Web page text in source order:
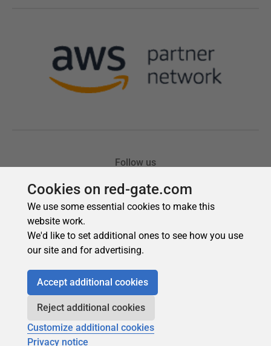
Cookies on red-gate.com
We use some essential cookies to make this
website work.
We'd like to set additional ones to see how you use
our site and for advertising.
Accept additional cookies
Reject additional cookies
Customize additional cookies
Privacy notice